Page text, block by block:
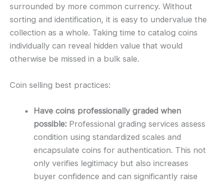
surrounded by more common currency. Without
sorting and identification, it is easy to undervalue the
collection as a whole. Taking time to catalog coins
individually can reveal hidden value that would
otherwise be missed in a bulk sale.
Coin selling best practices:
Have coins professionally graded when
possible: Professional grading services assess
condition using standardized scales and
encapsulate coins for authentication. This not
only verifies legitimacy but also increases
buyer confidence and can significantly raise